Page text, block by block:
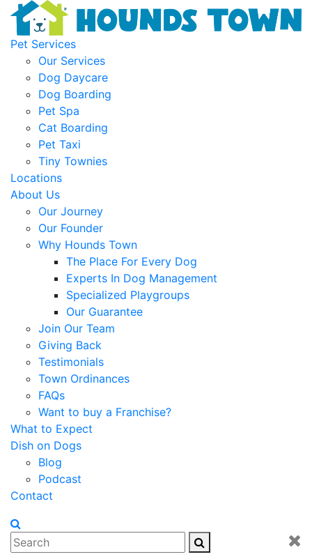
Pet Services
Our Services
Dog Daycare
Dog Boarding
Pet Spa
Cat Boarding
Pet Taxi
Tiny Townies
Locations
About Us
Our Journey
Our Founder
Why Hounds Town
The Place For Every Dog
Experts In Dog Management
Specialized Playgroups
Our Guarantee
Join Our Team
Giving Back
Testimonials
Town Ordinances
FAQs
Want to buy a Franchise?
What to Expect
Dish on Dogs
Blog
Podcast
Contact